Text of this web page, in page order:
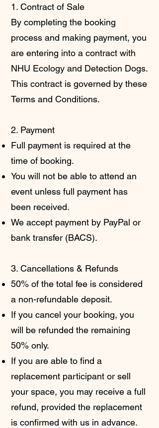
1. Contract of Sale
By completing the booking
process and making payment, you
are entering into a contract with
NHU Ecology and Detection Dogs.
This contract is governed by these
Terms and Conditions.
2. Payment
Full payment is required at the
time of booking.
You will not be able to attend an
event unless full payment has
been received.
We accept payment by PayPal or
bank transfer (BACS).
3. Cancellations & Refunds
50% of the total fee is considered
a non-refundable deposit.
If you cancel your booking, you
will be refunded the remaining
50% only.
If you are able to find a
replacement participant or sell
your space, you may receive a full
refund, provided the replacement
is confirmed with us in advance.